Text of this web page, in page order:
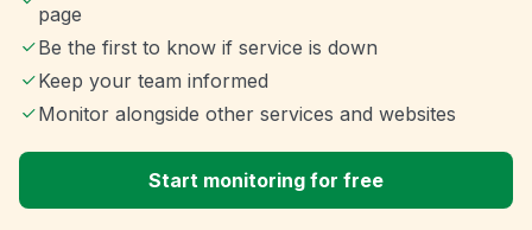
page
Be the first to know if service is down
Keep your team informed
Monitor alongside other services and websites
Start monitoring for free